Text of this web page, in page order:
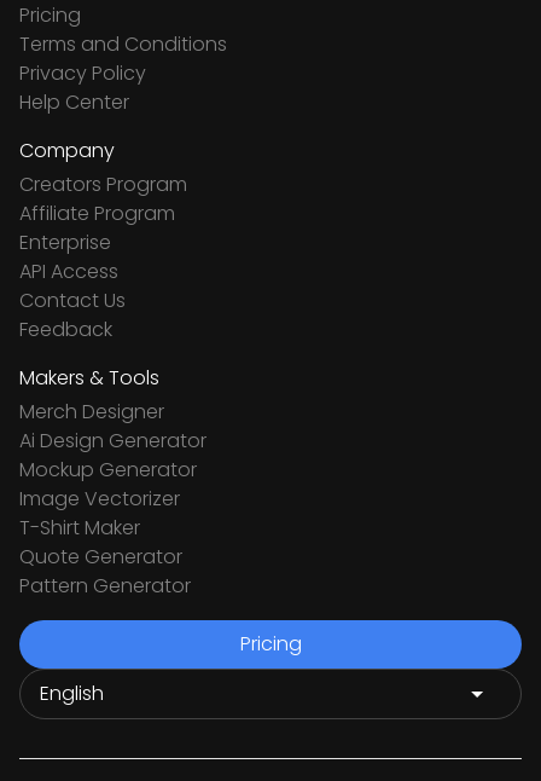
Pricing
Terms and Conditions
Privacy Policy
Help Center
Company
Creators Program
Affiliate Program
Enterprise
API Access
Contact Us
Feedback
Makers & Tools
Merch Designer
Ai Design Generator
Mockup Generator
Image Vectorizer
T-Shirt Maker
Quote Generator
Pattern Generator
Pricing